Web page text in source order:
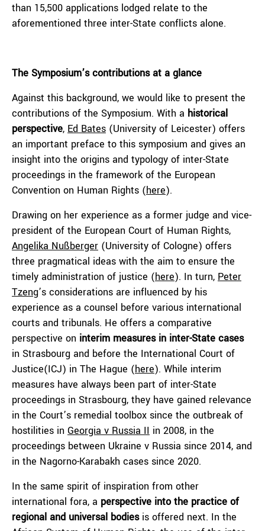
than 15,500 applications lodged relate to the
aforementioned three inter-State conflicts alone.
The Symposium’s contributions at a glance
Against this background, we would like to present the
contributions of the Symposium. With a historical
perspective, Ed Bates (University of Leicester) offers
an important preface to this symposium and gives an
insight into the origins and typology of inter-State
proceedings in the framework of the European
Convention on Human Rights (here).
Drawing on her experience as a former judge and vice-
president of the European Court of Human Rights,
Angelika Nußberger (University of Cologne) offers
three pragmatical ideas with the aim to ensure the
timely administration of justice (here). In turn, Peter
Tzeng’s considerations are influenced by his
experience as a counsel before various international
courts and tribunals. He offers a comparative
perspective on interim measures in inter-State cases
in Strasbourg and before the International Court of
Justice(ICJ) in The Hague (here). While interim
measures have always been part of inter-State
proceedings in Strasbourg, they have gained relevance
in the Court’s remedial toolbox since the outbreak of
hostilities in Georgia v Russia II in 2008, in the
proceedings between Ukraine v Russia since 2014, and
in the Nagorno-Karabakh cases since 2020.
In the same spirit of inspiration from other
international fora, a perspective into the practice of
regional and universal bodiesis offered next. In the